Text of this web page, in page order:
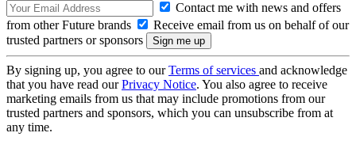
Contact me with news and offers
from other Future brands
Receive email from us on behalf of our
trusted partners or sponsors
By signing up, you agree to ourTerms of services and acknowledge
that you have read ourPrivacy Notice. You also agree to receive
marketing emails from us that may include promotions from our
trusted partners and sponsors, which you can unsubscribe from at
any time.